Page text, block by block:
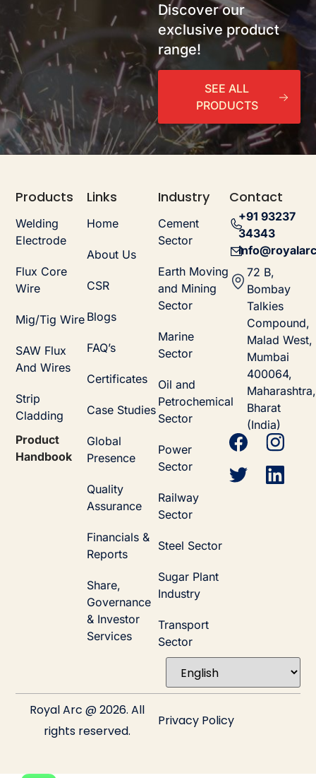
Discover our
exclusive product
range!
SEE ALL
PRODUCTS
Products
Welding
Electrode
Flux Core
Wire
Mig/Tig Wire
SAW Flux
And Wires
Strip
Cladding
Product
Handbook
Links
Home
About Us
CSR
Blogs
FAQ’s
Certificates
Case Studies
Global
Presence
Quality
Assurance
Financials &
Reports
Share,
Governance
& Investor
Services
Industry
Cement
Sector
Earth Moving
and Mining
Sector
Marine
Sector
Oil and
Petrochemical
Sector
Power
Sector
Railway
Sector
Steel Sector
Sugar Plant
Industry
Transport
Sector
Contact
+91 93237
34343
72 B,
Bombay
Talkies
Compound,
Malad West,
Mumbai
400064,
Maharashtra,
Bharat
(India)
Royal Arc @ 2026. All
rights reserved.
Privacy Policy